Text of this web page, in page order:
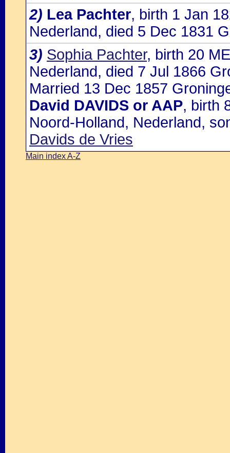
2) Lea Pachter, birth 1 Jan
Nederland, died 5 Dec 1831
3) Sophia Pachter, birth 20
Nederland, died 7 Jul 1866
Married 13 Dec 1857
David DAVIDS or AAP, birth
Noord-Holland, Nederland,
Davids de Vries
Main index A-Z